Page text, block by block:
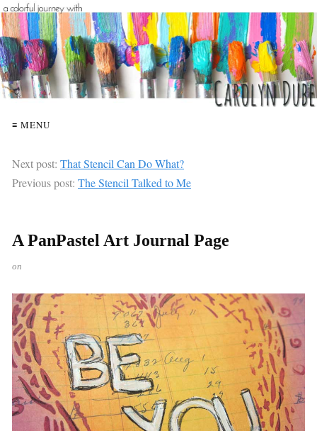
≡ MENU
Next post: That Stencil Can Do What?
Previous post: The Stencil Talked to Me
A PanPastel Art Journal Page
on